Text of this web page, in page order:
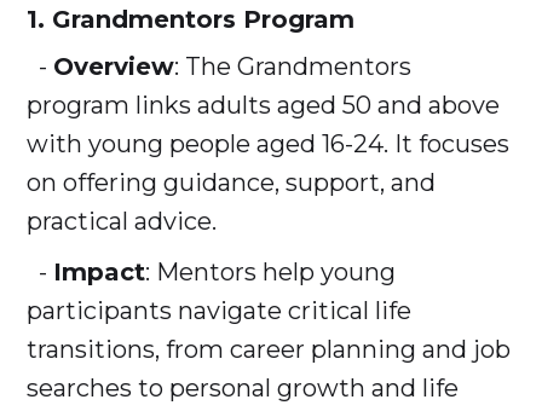
1. Grandmentors Program
- Overview: The Grandmentors
program links adults aged 50 and above
with young people aged 16-24. It focuses
on offering guidance, support, and
practical advice.
- Impact: Mentors help young
participants navigate critical life
transitions, from career planning and job
searches to personal growth and life